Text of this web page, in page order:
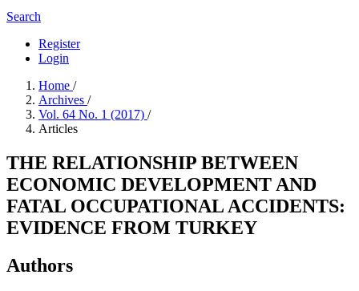
Search
Register
Login
Home /
Archives /
Vol. 64 No. 1 (2017) /
Articles
THE RELATIONSHIP BETWEEN
ECONOMIC DEVELOPMENT AND
FATAL OCCUPATIONAL ACCIDENTS:
EVIDENCE FROM TURKEY
Authors